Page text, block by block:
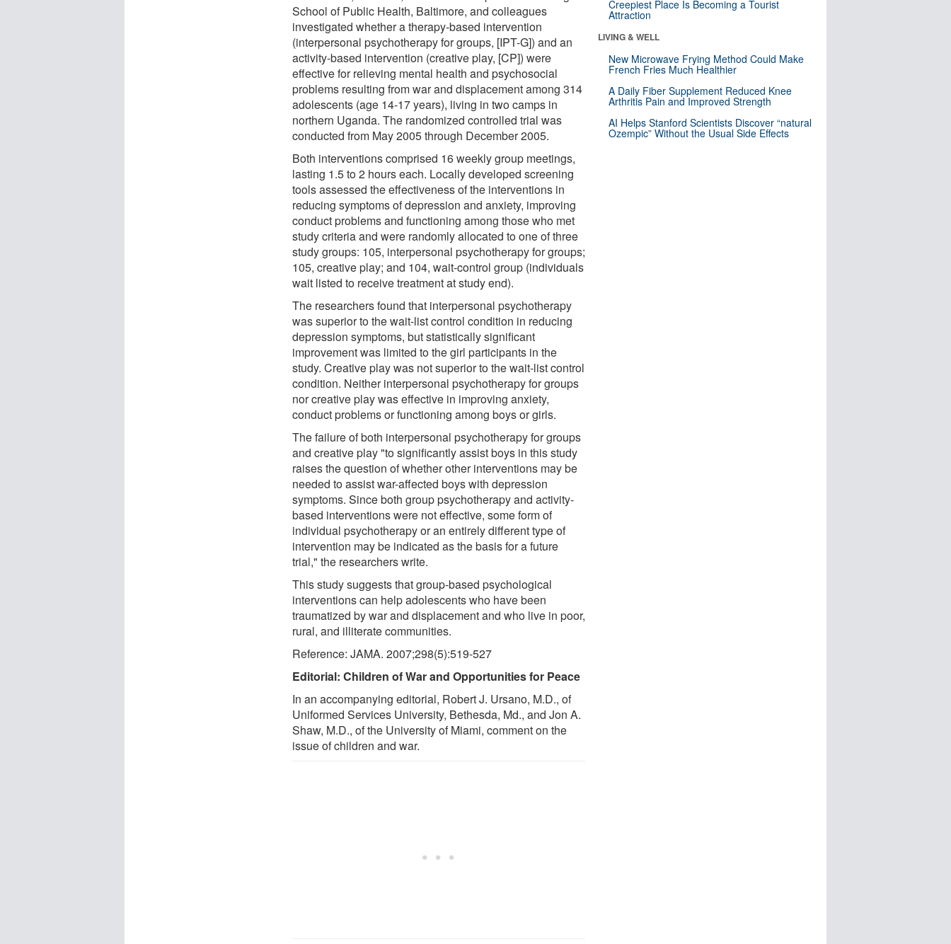
School of Public Health, Baltimore, and colleagues
investigated whether a therapy-based intervention
(interpersonal psychotherapy for groups, [IPT-G]) and an
activity-based intervention (creative play, [CP]) were
effective for relieving mental health and psychosocial
problems resulting from war and displacement among 314
adolescents (age 14-17 years), living in two camps in
northern Uganda. The randomized controlled trial was
conducted from May 2005 through December 2005.
Both interventions comprised 16 weekly group meetings,
lasting 1.5 to 2 hours each. Locally developed screening
tools assessed the effectiveness of the interventions in
reducing symptoms of depression and anxiety, improving
conduct problems and functioning among those who met
study criteria and were randomly allocated to one of three
study groups: 105, interpersonal psychotherapy for groups;
105, creative play; and 104, wait-control group (individuals
wait listed to receive treatment at study end).
The researchers found that interpersonal psychotherapy
was superior to the wait-list control condition in reducing
depression symptoms, but statistically significant
improvement was limited to the girl participants in the
study. Creative play was not superior to the wait-list control
condition. Neither interpersonal psychotherapy for groups
nor creative play was effective in improving anxiety,
conduct problems or functioning among boys or girls.
The failure of both interpersonal psychotherapy for groups
and creative play "to significantly assist boys in this study
raises the question of whether other interventions may be
needed to assist war-affected boys with depression
symptoms. Since both group psychotherapy and activity-
based interventions were not effective, some form of
individual psychotherapy or an entirely different type of
intervention may be indicated as the basis for a future
trial," the researchers write.
This study suggests that group-based psychological
interventions can help adolescents who have been
traumatized by war and displacement and who live in poor,
rural, and illiterate communities.
Reference: JAMA. 2007;298(5):519-527
Editorial: Children of War and Opportunities for Peace
In an accompanying editorial, Robert J. Ursano, M.D., of
Uniformed Services University, Bethesda, Md., and Jon A.
Shaw, M.D., of the University of Miami, comment on the
issue of children and war.
Creepiest Place Is Becoming a Tourist
Attraction
LIVING & WELL
New Microwave Frying Method Could Make
French Fries Much Healthier
A Daily Fiber Supplement Reduced Knee
Arthritis Pain and Improved Strength
AI Helps Stanford Scientists Discover “natural
Ozempic” Without the Usual Side Effects